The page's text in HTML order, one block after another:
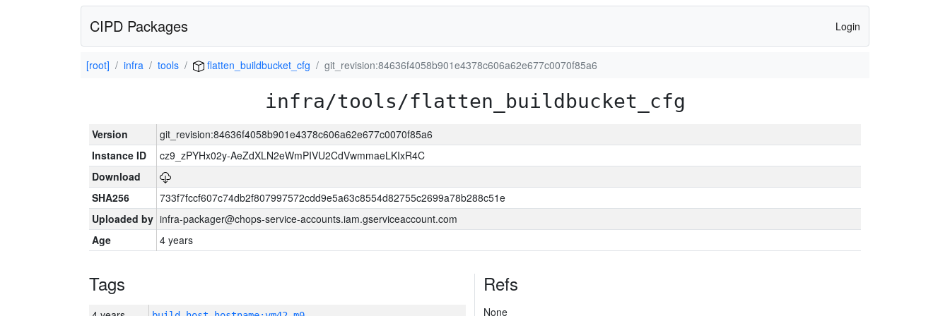
CIPD Packages Login
[root] infra tools flatten_buildbucket_cfg git_revision:84636f4058b901e4378c606a62e677c0070f85a6
infra/tools/flatten_buildbucket_cfg
Version
git_revision:84636f4058b901e4378c606a62e677c0070f85a6
Instance ID
cz9_zPYHx02y-AeZdXLN2eWmPIVU2CdVwmmaeLKIxR4C
Download
SHA256
733f7fccf607c74db2f807997572cdd9e5a63c8554d82755c2699a78b288c51e
Uploaded by infra-packager@chops-service-accounts.iam.gserviceaccount.com
Age
4 years
Tags Refs
None